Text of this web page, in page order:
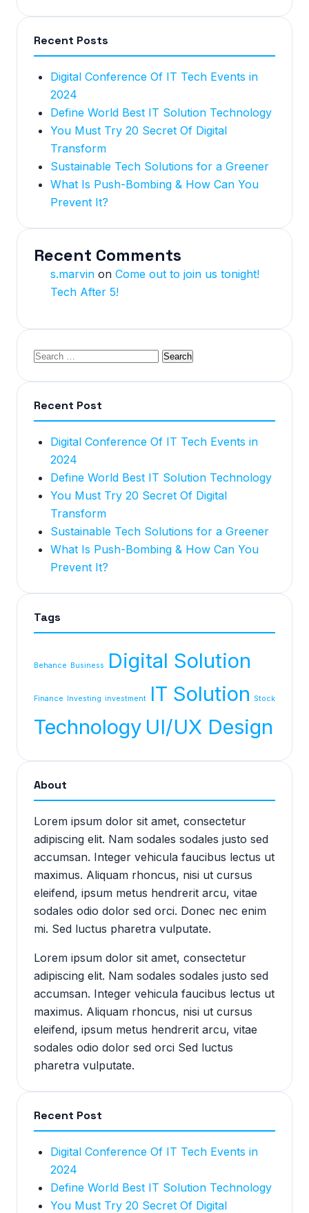
Recent Posts
Digital Conference Of IT Tech Events in
2024
Define World Best IT Solution Technology
You Must Try 20 Secret Of Digital
Transform
Sustainable Tech Solutions for a Greener
What Is Push-Bombing & How Can You
Prevent It?
Recent Comments
s.marvin on Come out to join us tonight!
Tech After 5!
Recent Post
Digital Conference Of IT Tech Events in
2024
Define World Best IT Solution Technology
You Must Try 20 Secret Of Digital
Transform
Sustainable Tech Solutions for a Greener
What Is Push-Bombing & How Can You
Prevent It?
Tags
Behance Business Digital Solution
Finance Investing investment IT Solution Stock
Technology UI/UX Design
About
Lorem ipsum dolor sit amet, consectetur
adipiscing elit. Nam sodales sodales justo sed
accumsan. Integer vehicula faucibus lectus ut
maximus. Aliquam rhoncus, nisi ut cursus
eleifend, ipsum metus hendrerit arcu, vitae
sodales odio dolor sed orci. Donec nec enim
mi. Sed luctus pharetra vulputate.
Lorem ipsum dolor sit amet, consectetur
adipiscing elit. Nam sodales sodales justo sed
accumsan. Integer vehicula faucibus lectus ut
maximus. Aliquam rhoncus, nisi ut cursus
eleifend, ipsum metus hendrerit arcu, vitae
sodales odio dolor sed orci Sed luctus
pharetra vulputate.
Recent Post
Digital Conference Of IT Tech Events in
2024
Define World Best IT Solution Technology
You Must Try 20 Secret Of Digital